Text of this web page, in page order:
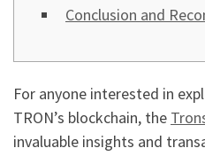
Conclusion and
For anyone interested in
TRON’s blockchain, the
invaluable insights and